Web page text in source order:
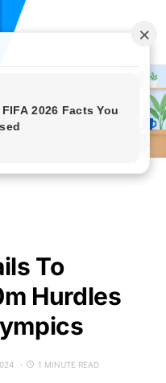
To
Hurdles
1 MINUTE READ